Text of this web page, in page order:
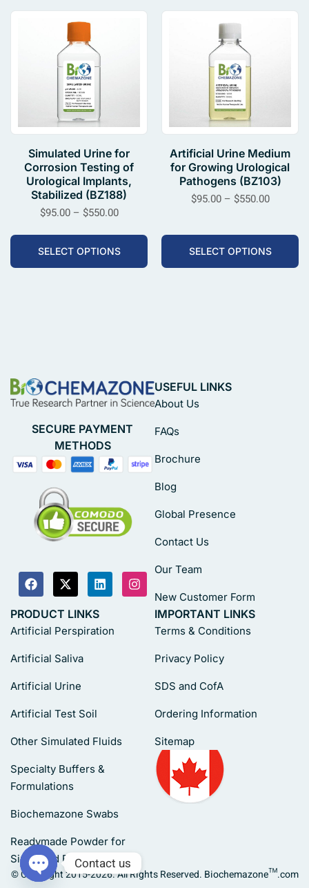
Simulated Urine for
Corrosion Testing of
Urological Implants,
Stabilized (BZ188)
$95.00 – $550.00
SELECT OPTIONS
Artificial Urine Medium
for Growing Urological
Pathogens (BZ103)
$95.00 – $550.00
SELECT OPTIONS
SECURE PAYMENT
METHODS
USEFUL LINKS
About Us
FAQs
Brochure
Blog
Global Presence
Contact Us
Our Team
New Customer Form
PRODUCT LINKS
Artificial Perspiration
Artificial Saliva
Artificial Urine
Artificial Test Soil
Other Simulated Fluids
Specialty Buffers &
Formulations
Biochemazone Swabs
Readymade Powder for
Simulated Fluids
IMPORTANT LINKS
Terms & Conditions
Privacy Policy
SDS and CofA
Ordering Information
Sitemap
© Copyright 2015-2026. All Rights Reserved. Biochemazone™.com
Contact us